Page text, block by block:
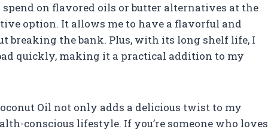
on flavored oils or butter alternatives at the
option. It allows me to have a flavorful and
breaking the bank. Plus, with its long shelf life, I
quickly, making it a practical addition to my
Oil not only adds a delicious twist to my
conscious lifestyle. If you’re someone who loves